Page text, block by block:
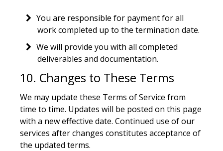
You are responsible for payment for all
work completed up to the termination date.
We will provide you with all completed
deliverables and documentation.
10. Changes to These Terms
We may update these Terms of Service from
time to time. Updates will be posted on this page
with a new effective date. Continued use of our
services after changes constitutes acceptance of
the updated terms.